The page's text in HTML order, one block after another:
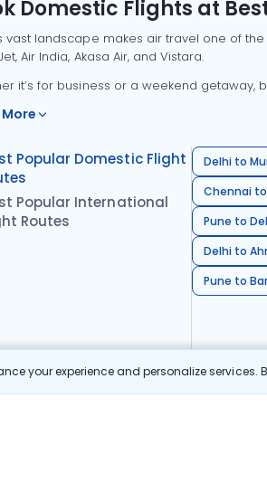
your experience and personalize
Domestic Flights at
vast landscape makes air travel one of
Air India, Akasa Air, and Vistara.
it’s for business or a weekend
Popular Domestic Flight
Popular International
Routes
Delhi to
Chennai
Pune to
Delhi to
Pune to